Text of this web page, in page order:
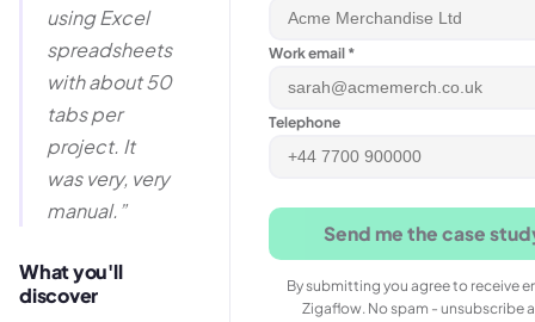
using Excel
spreadsheets
with about 50
tabs per
project. It
was very, very
manual.”
What you'll
discover
Work email *
Telephone
Send me the case
By submitting you agree to receive
Zigaflow. No spam - unsubscribe